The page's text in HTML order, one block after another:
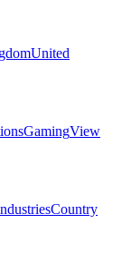
United
GamingView
Country